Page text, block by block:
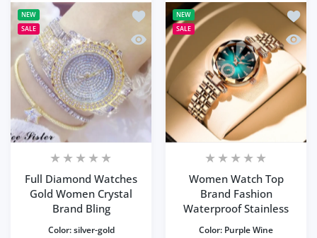
NEW
SALE
Add to wishlist Full Diamond
Quick view Full Diamond Watches
Full Diamond Watches
Gold Women Crystal
Brand Bling
Color:silver-gold
NEW
SALE
Add
Quick
Women Watch Top
Brand Fashion
Waterproof Stainless
Color: Purple Wine